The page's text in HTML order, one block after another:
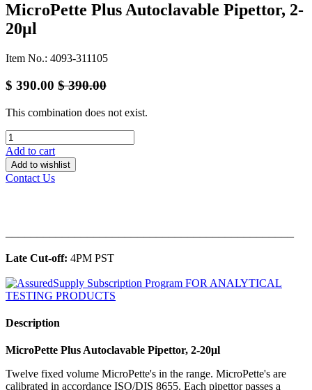
MicroPette Plus Autoclavable Pipettor, 2-
20μl
Item No.: 4093-311105
$ 390.00 $390.00
This combination does not exist.
Add to cart
Add to wishlist
Contact Us
Late Cut-off: 4PM PST
Description
MicroPette Plus Autoclavable Pipettor, 2-20μl
Twelve fixed volume MicroPette's in the range. MicroPette's are
calibrated in accordance ISO/DIS 8655. Each pipettor passes a